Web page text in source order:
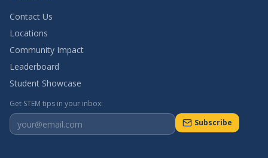
Contact Us
Locations
Community Impact
Leaderboard
Student Showcase
Get STEM tips in your inbox:
Subscribe